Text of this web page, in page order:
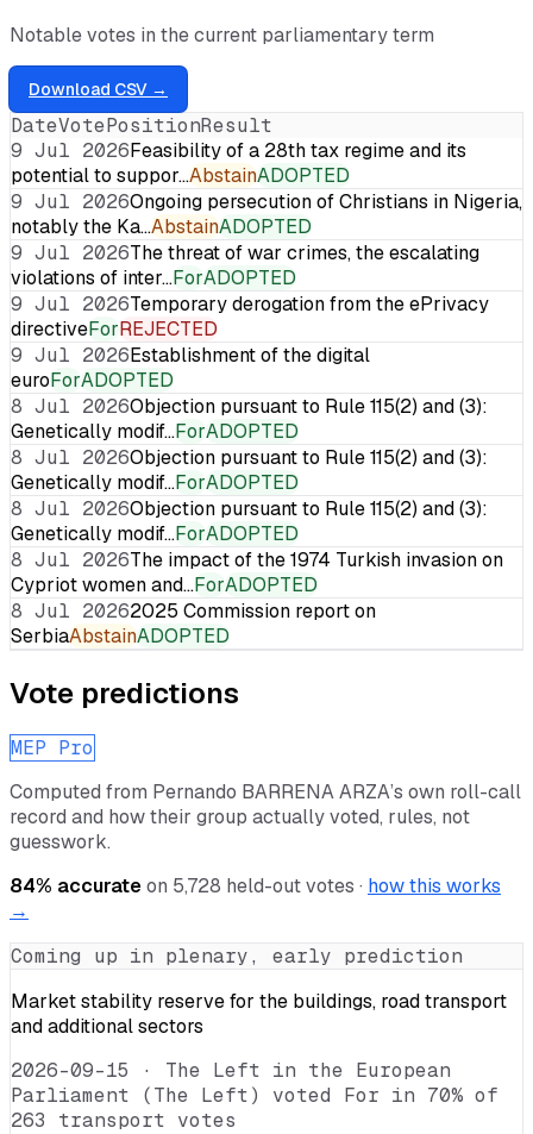
Notable votes in the current parliamentary term
Download CSV →
DateVotePositionResult
9 Jul 2026Feasibility of a 28th tax regime and its
potential to suppor…AbstainADOPTED
9 Jul 2026Ongoing persecution of Christians in Nigeria,
notably the Ka…AbstainADOPTED
9 Jul 2026The threat of war crimes, the escalating
violations of inter…ForADOPTED
9 Jul 2026Temporary derogation from the ePrivacy
directiveForREJECTED
9 Jul 2026Establishment of the digital
euroForADOPTED
8 Jul 2026Objection pursuant to Rule 115(2) and (3):
Genetically modif…ForADOPTED
8 Jul 2026Objection pursuant to Rule 115(2) and (3):
Genetically modif…ForADOPTED
8 Jul 2026Objection pursuant to Rule 115(2) and (3):
Genetically modif…ForADOPTED
8 Jul 2026The impact of the 1974 Turkish invasion on
Cypriot women and…ForADOPTED
8 Jul 20262025 Commission report on
SerbiaAbstainADOPTED
Vote predictions
MEP Pro
Computed from Pernando BARRENA ARZA’s own roll-call
record and how their group actually voted, rules, not
guesswork.
84% accurateon 5,728 held-out votes · how this works
→
Coming up in plenary, early prediction
Market stability reserve for the buildings, road transport
and additional sectors
2026-09-15 · The Left in the European
Parliament (The Left) voted For in 70% of
263 transport votes